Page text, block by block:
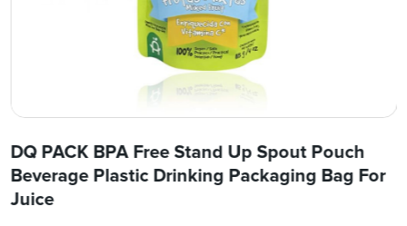
DQ PACK BPA Free Stand Up Spout Pouch
Beverage Plastic Drinking Packaging Bag For
Juice